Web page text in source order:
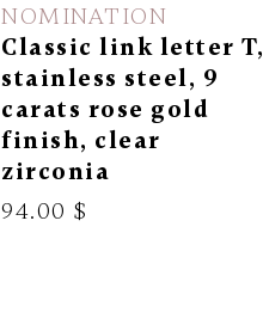
NOMINATION
Classic link letter T,
stainless steel, 9
carats rose gold
finish, clear
zirconia
94.00 $